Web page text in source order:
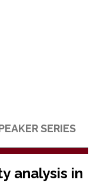
SERIES
analysis in